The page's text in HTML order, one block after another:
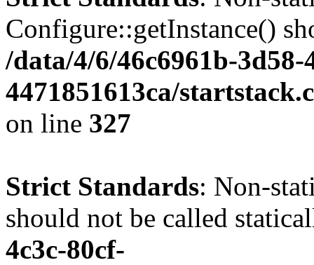
Configure::getInstance()
/data/4/6/46c6961b-3d58-
4471851613ca/
on line 327
Strict Standards: Non-
should not be called
4c3c-80cf-